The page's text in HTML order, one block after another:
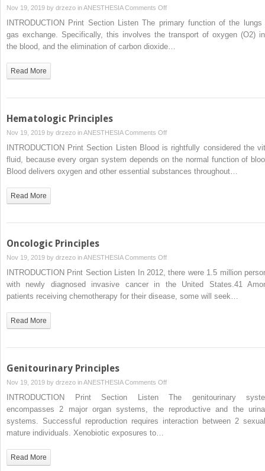
Nov 19, 2019 by drzezo inANESTHESIA Comments Offon
Respiratory
Principles
INTRODUCTION Print Section Listen The primary function of the lungs
gas exchange. Specifically, this involves the transport of oxygen (O2)
the blood, and the elimination of carbon dioxide…
Read More
Hematologic Principles
Nov 19, 2019 by drzezo inANESTHESIA Comments Offon
Hematologic
Principles
INTRODUCTION Print Section Listen Blood is rightfully considered the
fluid, because every organ system depends on the normal function of
Blood delivers oxygen and other essential substances throughout…
Read More
Oncologic Principles
Nov 19, 2019 by drzezo inANESTHESIA Comments Offon
Oncologic
Principles
INTRODUCTION Print Section Listen In 2012, there were 1.5 million
with newly diagnosed invasive cancer in the United States.41
patients receiving chemotherapy for their disease, some will seek…
Read More
Genitourinary Principles
Nov 19, 2019 by drzezo inANESTHESIA Comments Offon
Genitourinary
Principles
INTRODUCTION Print Section Listen The genitourinary
encompasses 2 major organ systems, the reproductive and the
systems. Successful reproduction requires interaction between 2
mature individuals. Xenobiotic exposures to…
Read More